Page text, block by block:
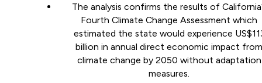
The analysis confirms the results of
Fourth Climate Change Assessment which
estimated the state would experience
billion in annual direct economic impact
climate change by 2050 without adaptation
measures.